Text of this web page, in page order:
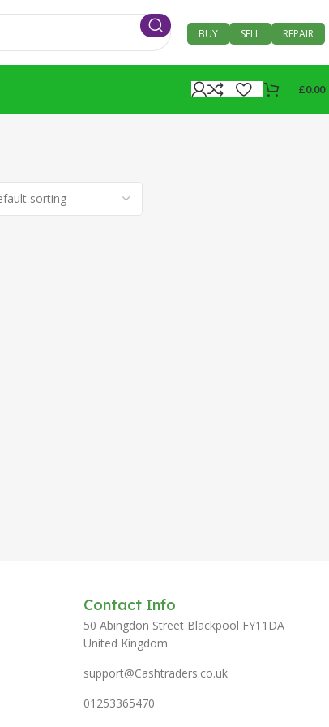
BUY SELL REPAIR
£0.00
Contact Info
50 Abingdon Street Blackpool FY11DA
United Kingdom
support@Cashtraders.co.uk
01253365470